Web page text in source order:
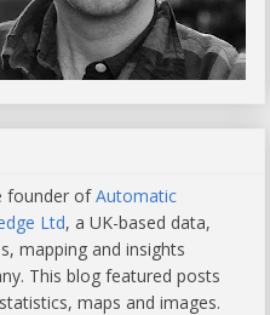
founder ofAutomatic
Ltd, a UK-based data,
mapping and insights
This blog featured posts
maps and images.